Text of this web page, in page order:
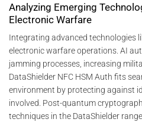
Analyzing Emerging
Electronic Warfare
Integrating advanced technologies
electronic warfare operations. AI
jamming processes, increasing
DataShielder NFC HSM Auth fits
environment by protecting against
involved. Post-quantum
techniques in the DataShielder